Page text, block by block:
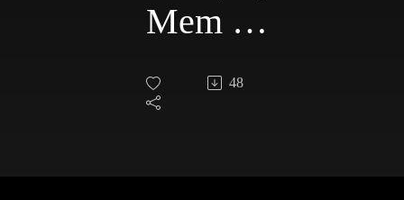
Mem //
Sunday
27th
48